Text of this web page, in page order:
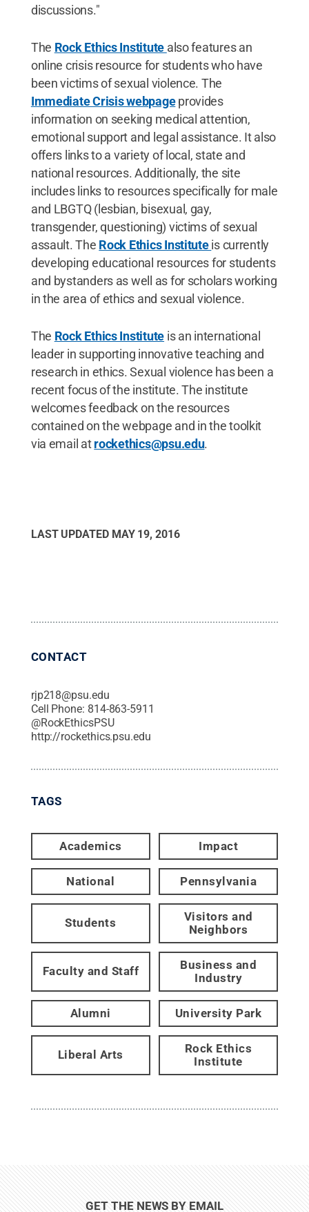
discussions."
The Rock Ethics Institute also features an
online crisis resource for students who have
been victims of sexual violence. The
Immediate Crisis webpageprovides
information on seeking medical attention,
emotional support and legal assistance. It also
offers links to a variety of local, state and
national resources. Additionally, the site
includes links to resources specifically for male
and LBGTQ (lesbian, bisexual, gay,
transgender, questioning) victims of sexual
assault. The Rock Ethics Instituteis currently
developing educational resources for students
and bystanders as well as for scholars working
in the area of ethics and sexual violence.
The Rock Ethics Institute is an international
leader in supporting innovative teaching and
research in ethics. Sexual violence has been a
recent focus of the institute. The institute
welcomes feedback on the resources
contained on the webpage and in the toolkit
via email atrockethics@psu.edu.
LAST UPDATED MAY 19, 2016
CONTACT
rjp218@psu.edu
Cell Phone: 814-863-5911
@RockEthicsPSU
http://rockethics.psu.edu
TAGS
Academics Impact
National Pennsylvania
Students
Visitors and
Neighbors
Faculty and Staff
Business and
Industry
Alumni University Park
Liberal Arts
Rock Ethics
Institute
GET THE NEWS BY EMAIL